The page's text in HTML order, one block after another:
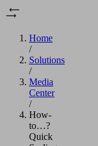
Home
/
Solutions
/
Media
Center
/
How-
to…?
Quick